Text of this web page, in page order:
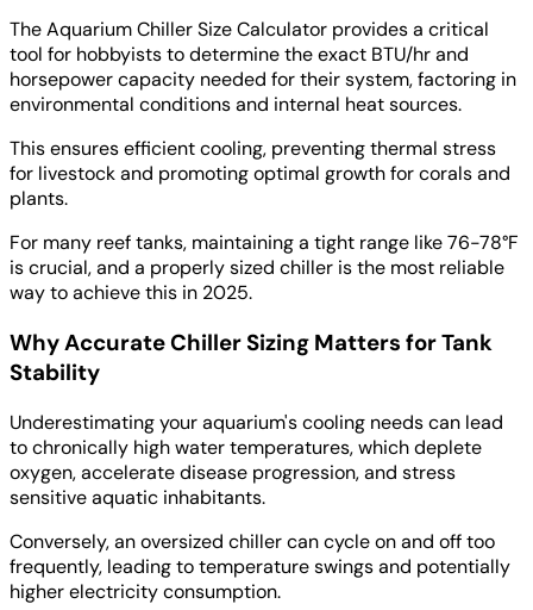
The Aquarium Chiller Size Calculator provides a critical
tool for hobbyists to determine the exact BTU/hr and
horsepower capacity needed for their system, factoring in
environmental conditions and internal heat sources.
This ensures efficient cooling, preventing thermal stress
for livestock and promoting optimal growth for corals and
plants.
For many reef tanks, maintaining a tight range like 76-78°F
is crucial, and a properly sized chiller is the most reliable
way to achieve this in 2025.
Why Accurate Chiller Sizing Matters for Tank
Stability
Underestimating your aquarium's cooling needs can lead
to chronically high water temperatures, which deplete
oxygen, accelerate disease progression, and stress
sensitive aquatic inhabitants.
Conversely, an oversized chiller can cycle on and off too
frequently, leading to temperature swings and potentially
higher electricity consumption.